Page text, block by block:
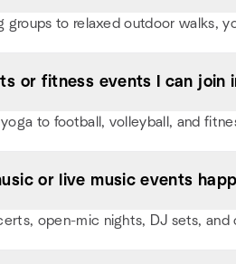
groups to relaxed outdoor walks,
or fitness events I can join
yoga to football, volleyball, and
or live music events
open-mic nights, DJ sets,